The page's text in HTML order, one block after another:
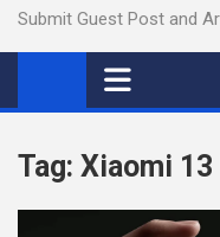
Submit Guest Post and
Tag: Xiaomi